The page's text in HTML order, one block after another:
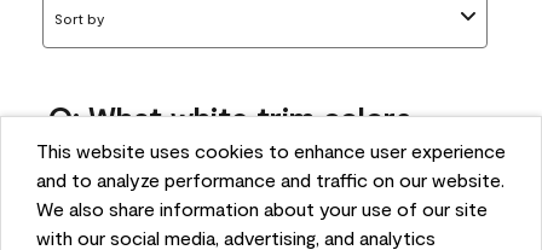
This website uses cookies to enhance user experience
and to analyze performance and traffic on our website.
We also share information about your use of our site
with our social media, advertising, and analytics
Sort by
Q: What white trim colors
works best with AF-295?
bonnie
5 months ago